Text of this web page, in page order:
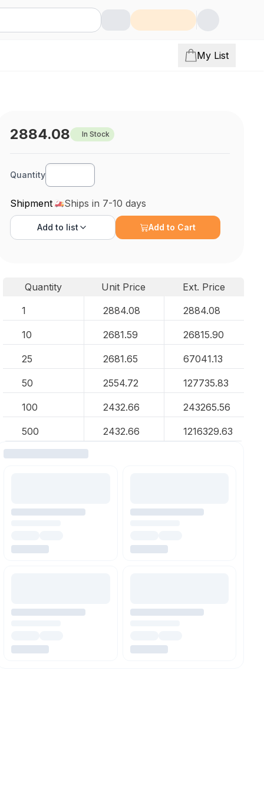
My List
2884.08 In Stock
Quantity
Shipment Ships in 7-10 days
Add to list Add to Cart
Quantity Unit Price
Ext. Price
1
2884.08 2884.08
10 2681.59 26815.90
25 2681.65 67041.13
50 2554.72 127735.83
100 2432.66 243265.56
500 2432.66 1216329.63